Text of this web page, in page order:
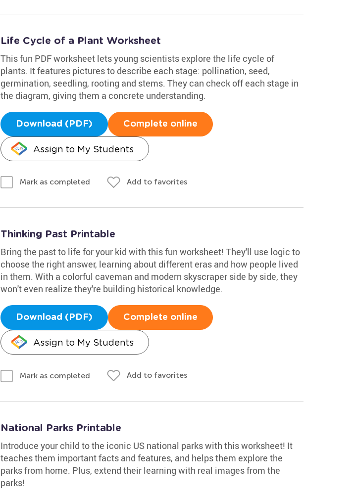
Life Cycle of a Plant Worksheet
This fun PDF worksheet lets young scientists explore the life cycle of
plants. It features pictures to describe each stage: pollination, seed,
germination, seedling, rooting and stems. They can check off each stage in
the diagram, giving them a concrete understanding.
Download (PDF) Complete online
Assign to My Students
Mark as completed Add to favorites
Thinking Past Printable
Bring the past to life for your kid with this fun worksheet! They'll use logic to
choose the right answer, learning about different eras and how people lived
in them. With a colorful caveman and modern skyscraper side by side, they
won't even realize they're building historical knowledge.
Download (PDF) Complete online
Assign to My Students
Mark as completed Add to favorites
National Parks Printable
Introduce your child to the iconic US national parks with this worksheet! It
teaches them important facts and features, and helps them explore the
parks from home. Plus, extend their learning with real images from the
parks!